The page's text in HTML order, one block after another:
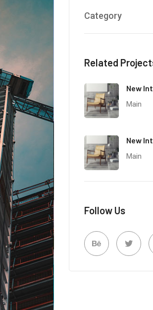
Category
Related
New
Main
New
Main
Follow Us